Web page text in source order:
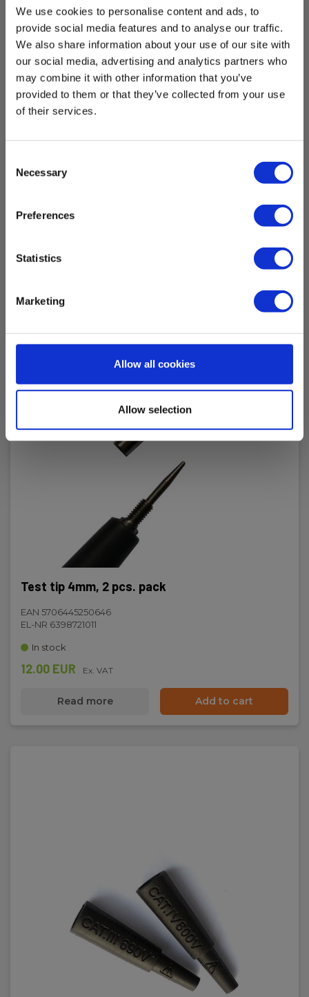
We use cookies to personalise content and ads, to
provide social media features and to analyse our traffic.
We also share information about your use of our site with
our social media, advertising and analytics partners who
may combine it with other information that you’ve
provided to them or that they’ve collected from your use
of their services.
Selection
Necessary
Preferences
Statistics
Marketing
Allow all cookies
Allow selection
Display:
LED indication,Acoustic
Standards and norms
IEC/EN 61557-7
Instrument:
CAT III 690 V,CAT IV 600 V
2 x AAA Alkaline (incl.)
IP Rating
H x W x D:
Weight
Net weight:
195 g
Universal instrument bag Elma Open- with belt
clip
EAN 5706445140190
In stock
Test tip 4mm, 2 pcs. pack
EAN 5706445250646
EL-NR 6398721011
In stock
12.00 EUR Ex. VAT
Read more Add to cart